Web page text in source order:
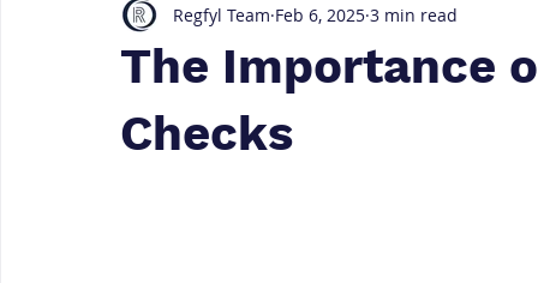
The Importance
Checks
Regfyl Team Feb 6, 2025 3 min read